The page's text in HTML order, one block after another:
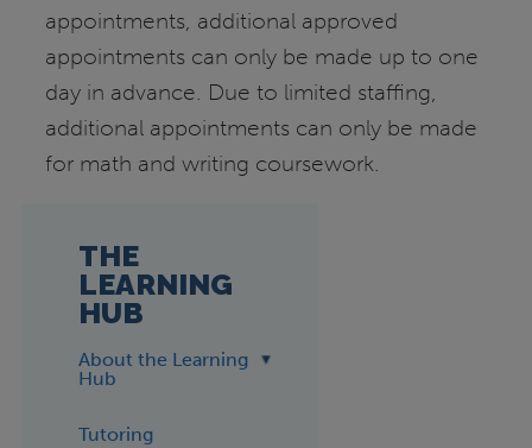
appointments, additional approved
appointments can only be made up to one
day in advance. Due to limited staffing,
additional appointments can only be made
for math and writing coursework.
THE
LEARNING
HUB
About the Learning
Hub
Tutoring